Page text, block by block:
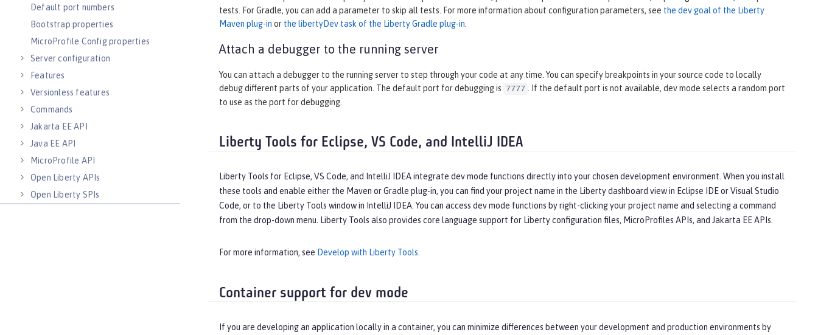
Default port numbers
Bootstrap properties
MicroProfile Config properties
Server configuration
Features
Versionless features
Commands
Jakarta EE API
Java EE API
MicroProfile API
Open Liberty APIs
Open Liberty SPIs
tests. For Gradle, you can add a parameter to skip all tests. For more information about configuration parameters, see the dev goal of the Liberty
Maven plug-in or the libertyDev task of the Liberty Gradle plug-in.
Attach a debugger to the running server
You can attach a debugger to the running server to step through your code at any time. You can specify breakpoints in your source code to locally
debug different parts of your application. The default port for debugging is 7777 . If the default port is not available, dev mode selects a random port
to use as the port for debugging.
Liberty Tools for Eclipse, VS Code, and IntelliJ IDEA
Liberty Tools for Eclipse, VS Code, and IntelliJ IDEA integrate dev mode functions directly into your chosen development environment. When you install
these tools and enable either the Maven or Gradle plug-in, you can find your project name in the Liberty dashboard view in Eclipse IDE or Visual Studio
Code, or to the Liberty Tools window in IntelliJ IDEA. You can access dev mode functions by right-clicking your project name and selecting a command
from the drop-down menu. Liberty Tools also provides core language support for Liberty configuration files, MicroProfiles APIs, and Jakarta EE APIs.
For more information, see Develop with Liberty Tools.
Container support for dev mode
If you are developing an application locally in a container, you can minimize differences between your development and production environments by